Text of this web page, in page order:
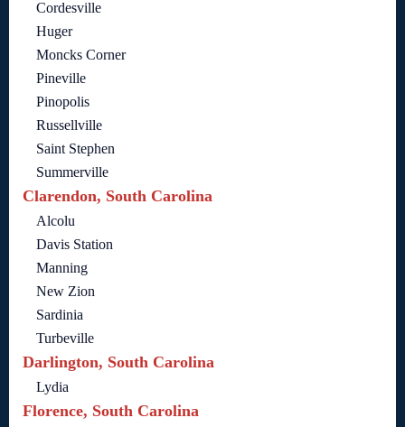
Cordesville
Huger
Moncks Corner
Pineville
Pinopolis
Russellville
Saint Stephen
Summerville
Clarendon, South Carolina
Alcolu
Davis Station
Manning
New Zion
Sardinia
Turbeville
Darlington, South Carolina
Lydia
Florence, South Carolina